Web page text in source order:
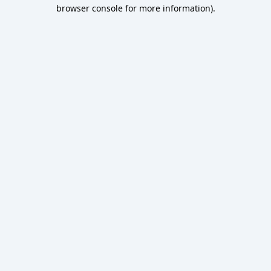
browser console for more information).